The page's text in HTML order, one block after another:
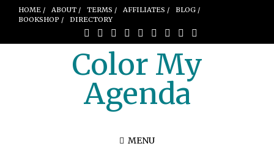
HOME / ABOUT / TERMS / AFFILIATES /
BLOG /
BOOKSHOP /
DIRECTORY
Color My
Agenda
MENU